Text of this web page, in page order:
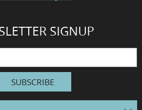
SIGNUP
SUBSCRIBE